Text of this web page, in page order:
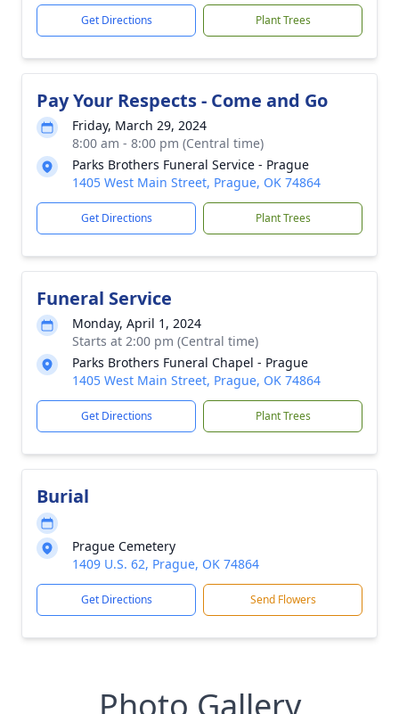
Get Directions Plant Trees
Pay Your Respects - Come and Go
Friday, March 29, 2024
8:00 am - 8:00 pm (Central time)
Parks Brothers Funeral Service - Prague
1405 West Main Street, Prague, OK 74864
Get Directions Plant Trees
Funeral Service
Monday, April 1, 2024
Starts at 2:00 pm (Central time)
Parks Brothers Funeral Chapel - Prague
1405 West Main Street, Prague, OK 74864
Get Directions Plant Trees
Burial
Prague Cemetery
1409 U.S. 62, Prague, OK 74864
Get Directions Send Flowers